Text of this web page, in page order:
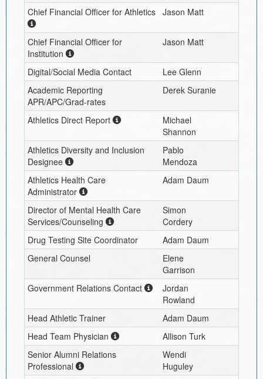
Chief Financial Officer for Athletics
Jason Matt
Chief Financial Officer for
Institution
Jason Matt
Digital/Social Media Contact
Lee Glenn
Academic Reporting
APR/APC/Grad-rates
Derek Suranie
Athletics Direct Report
Michael
Shannon
Athletics Diversity and Inclusion
Designee
Pablo
Mendoza
Athletics Health Care
Administrator
Adam Daum
Director of Mental Health Care
Services/Counseling
Simon
Cordery
Drug Testing Site Coordinator
Adam Daum
General Counsel
Elene
Garrison
Government Relations Contact
Jordan
Rowland
Head Athletic Trainer
Adam Daum
Head Team Physician
Allison Turk
Senior Alumni Relations
Professional
Wendi
Huguley